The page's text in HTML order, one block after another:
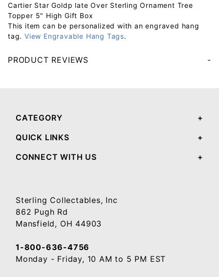
Cartier Star Goldp late Over Sterling Ornament Tree
Topper 5" High Gift Box
This item can be personalized with an engraved hang
tag. View Engravable Hang Tags.
PRODUCT REVIEWS
CATEGORY
QUICK LINKS
CONNECT WITH US
Sterling Collectables, Inc
862 Pugh Rd
Mansfield, OH 44903
1-800-636-4756
Monday - Friday, 10 AM to 5 PM EST